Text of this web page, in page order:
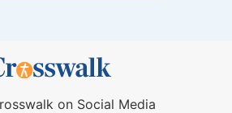
on Social Media